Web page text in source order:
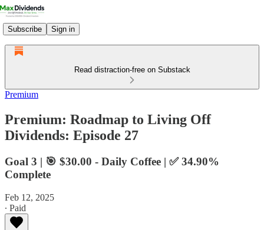
Subscribe Sign in
Read distraction-free on Substack
Premium
Premium: Roadmap to Living Off
Dividends: Episode 27
Goal 3 | 🎯 $30.00 - Daily Coffee | ✅ 34.90%
Complete
Feb 12, 2025
∙ Paid